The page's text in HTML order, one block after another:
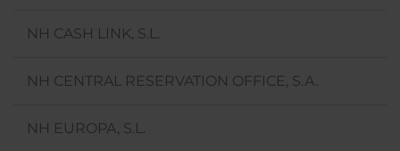
NH CASH LINK, S.L.
NH CENTRAL RESERVATION OFFICE, S.A.
NH EUROPA, S.L.